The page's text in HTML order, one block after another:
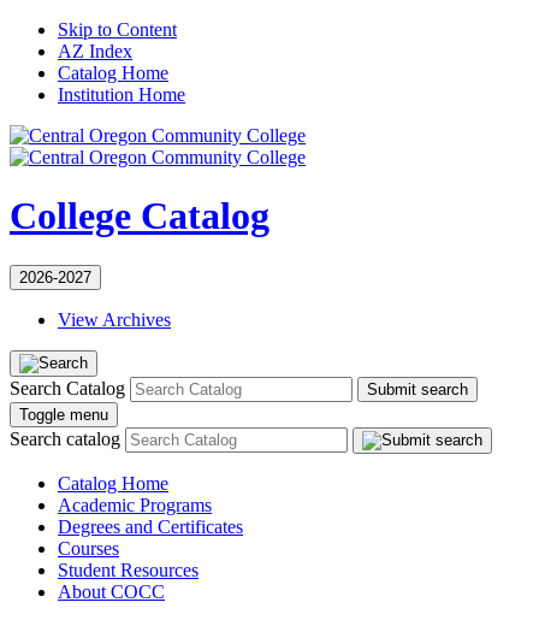
Skip to Content
AZ Index
Catalog Home
Institution Home
College Catalog
2026-2027
View Archives
Search Catalog
Submit search
Toggle menu
Search catalog
Catalog Home
Academic Programs
Degrees and Certificates
Courses
Student Resources
About COCC